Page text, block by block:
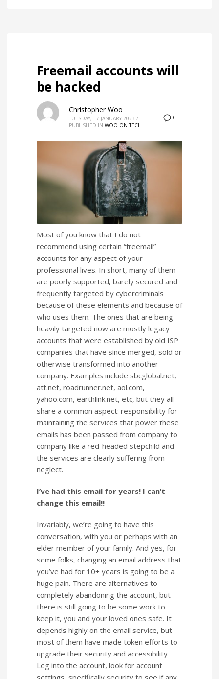
Freemail accounts will
be hacked
0
Christopher Woo
TUESDAY, 17 JANUARY 2023 /
PUBLISHED IN WOO ON TECH
Most of you know that I do not
recommend using certain “freemail”
accounts for any aspect of your
professional lives. In short, many of them
are poorly supported, barely secured and
frequently targeted by cybercriminals
because of these elements and because of
who uses them. The ones that are being
heavily targeted now are mostly legacy
accounts that were established by old ISP
companies that have since merged, sold or
otherwise transformed into another
company. Examples include sbcglobal.net,
att.net, roadrunner.net, aol.com,
yahoo.com, earthlink.net, etc, but they all
share a common aspect: responsibility for
maintaining the services that power these
emails has been passed from company to
company like a red-headed stepchild and
the services are clearly suffering from
neglect.
I’ve had this email for years! I can’t
change this email!!
Invariably, we’re going to have this
conversation, with you or perhaps with an
elder member of your family. And yes, for
some folks, changing an email address that
you’ve had for 10+ years is going to be a
huge pain. There are alternatives to
completely abandoning the account, but
there is still going to be some work to
keep it, you and your loved ones safe. It
depends highly on the email service, but
most of them have made token efforts to
upgrade their security and accessibility.
Log into the account, look for account
settings, specifically security to see if any